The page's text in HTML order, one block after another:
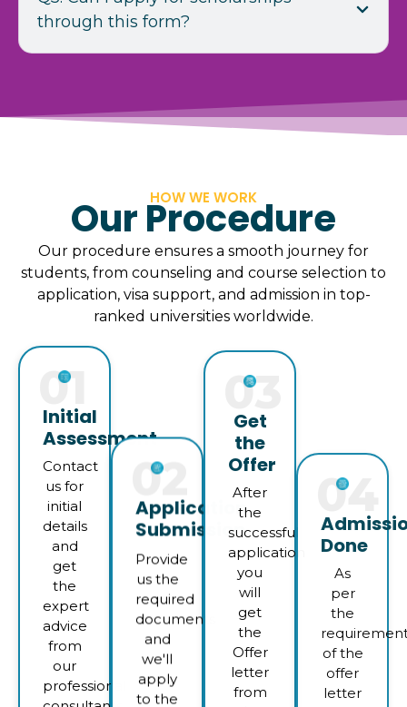
through this form?
HOW WE WORK
Our Procedure
Our procedure ensures a smooth journey for
students, from counseling and course selection to
application, visa support, and admission in top-
ranked universities worldwide.
01
Initial
Assessment
Contact
us for
initial
details
and
get
the
expert
advice
from
our
professional
Application
Submission
Provide
us the
required
documents
and
we'll
apply
to the
02
Get
the
Offer
After
the
successful
application
you
will
get
the
Offer
letter
from
03
Done
As
per
the
of the
offer
letter
just
04